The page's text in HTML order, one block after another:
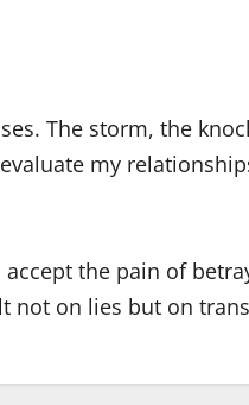
The storm, the
my
the pain of
on lies but on